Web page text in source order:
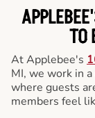
TO
At Applebee's
MI, we work in
where guests
members feel